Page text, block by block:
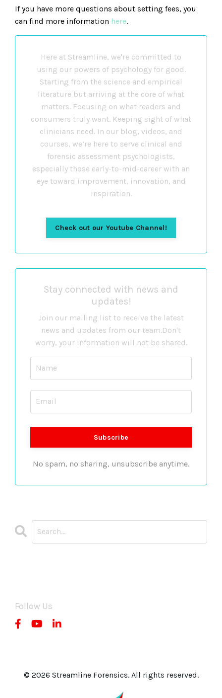
If you have more questions about setting fees, you
can find more information here.
Here at Streamline, we're committed to
using our powers of psychology for good.
Starting from the science and empirical
literature but arriving at the core of what
matters. Focusing on what readers and
consumers truly want. Keeping sight of what
clinicians need. In our blog, videos, and
courses, we’re here to serve clinical and
forensic assessment psychologists,
especially those early-to-mid-career with an
eye toward improvement, innovation, and
inspiration.
Check out our Youtube Channel!
Stay connected with news and
updates!
Join our mailing list to receive the latest
news and updates from our team.Don't
worry, your information will not be shared.
No spam, no sharing, unsubscribe anytime.
Follow Us
© 2026 Streamline Forensics. All rights reserved.